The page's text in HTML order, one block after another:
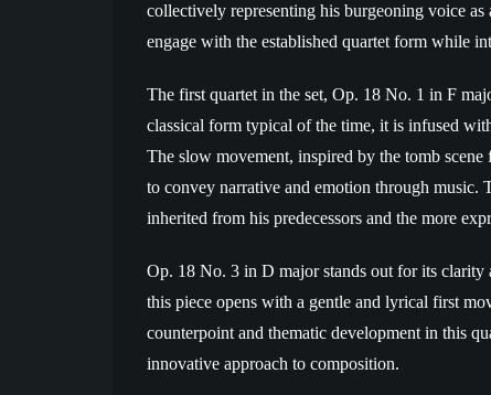
collectively representing his burgeoning voice
engage with the established quartet form while
The first quartet in the set, Op. 18 No. 1 in F
classical form typical of the time, it is infused
The slow movement, inspired by the tomb
to convey narrative and emotion through music.
inherited from his predecessors and the more
Op. 18 No. 3 in D major stands out for its
this piece opens with a gentle and lyrical first
counterpoint and thematic development in this
innovative approach to composition.